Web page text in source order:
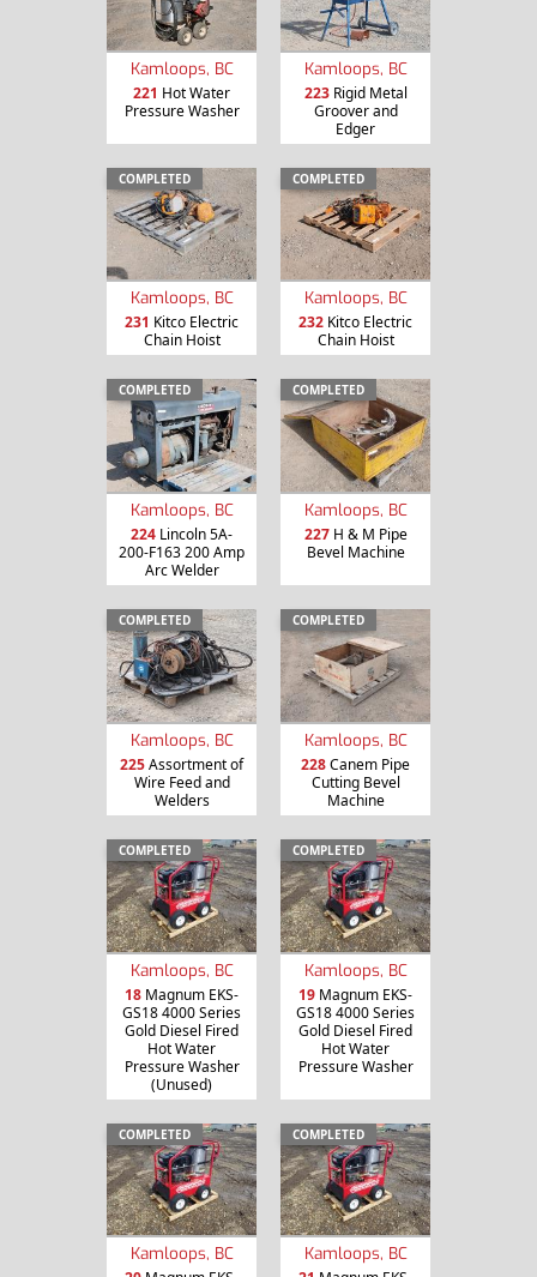
Kamloops, BC
221 Hot Water
Pressure Washer
Kamloops, BC
223Rigid Metal
Groover and
Edger
COMPLETED
Kamloops, BC
231 Kitco Electric
Chain Hoist
COMPLETED
Kamloops, BC
232 Kitco Electric
Chain Hoist
COMPLETED
Kamloops, BC
224 Lincoln 5A-
200-F163 200 Amp
Arc Welder
COMPLETED
Kamloops, BC
227H & M Pipe
Bevel Machine
COMPLETED
Kamloops, BC
225Assortment of
Wire Feed and
Welders
COMPLETED
Kamloops, BC
228Canem Pipe
Cutting Bevel
Machine
COMPLETED
Kamloops, BC
18 Magnum EKS-
GS18 4000 Series
Gold Diesel Fired
Hot Water
Pressure Washer
(Unused)
COMPLETED
Kamloops, BC
19 Magnum EKS-
GS18 4000 Series
Gold Diesel Fired
Hot Water
Pressure Washer
COMPLETED
Kamloops, BC
COMPLETED
Kamloops, BC